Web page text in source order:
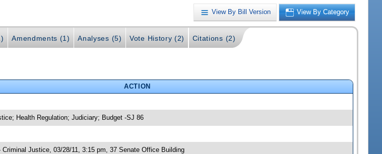
View By Bill Version View By Category
Amendments (1) Analyses (5) Vote History (2) Citations (2)
ACTION
Health Regulation; Judiciary; Budget -SJ 86
Criminal Justice, 03/28/11, 3:15 pm, 37 Senate Office Building